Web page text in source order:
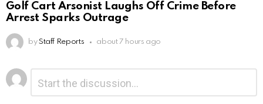
Golf Cart Arsonist Laughs Off Crime Before
Arrest Sparks Outrage
by Staff Reports about 7 hours ago
Leave
a
Reply